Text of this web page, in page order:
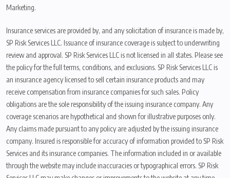
Marketing.
Insurance services are provided by, and any solicitation of insurance is made by,
SP Risk Services LLC. Issuance of insurance coverage is subject to underwriting
review and approval. SP Risk Services LLC is not licensed in all states. Please see
the policy for the full terms, conditions, and exclusions. SP Risk Services LLC is
an insurance agency licensed to sell certain insurance products and may
receive compensation from insurance companies for such sales. Policy
obligations are the sole responsibility of the issuing insurance company. Any
coverage scenarios are hypothetical and shown for illustrative purposes only.
Any claims made pursuant to any policy are adjusted by the issuing insurance
company. Insured is responsible for accuracy of information provided to SP Risk
Services and its insurance companies. The information included in or available
through the website may include inaccuracies or typographical errors. SP Risk